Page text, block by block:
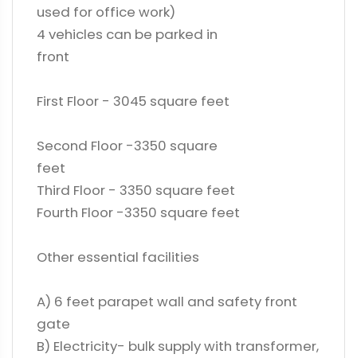
used for office work)
4 vehicles can be parked in
front
First Floor - 3045 square feet
Second Floor -3350 square
feet
Third Floor - 3350 square feet
Fourth Floor -3350 square feet
Other essential facilities
A) 6 feet parapet wall and safety front
gate
B) Electricity- bulk supply with transformer,